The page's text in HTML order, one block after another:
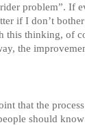
problem”. If
if I don’t
this thinking, of
the
that the
should